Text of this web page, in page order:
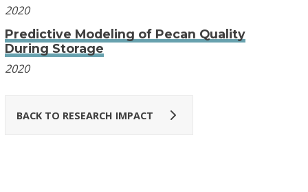
2020
Predictive Modeling of Pecan Quality
During Storage
2020
BACK TO RESEARCH IMPACT